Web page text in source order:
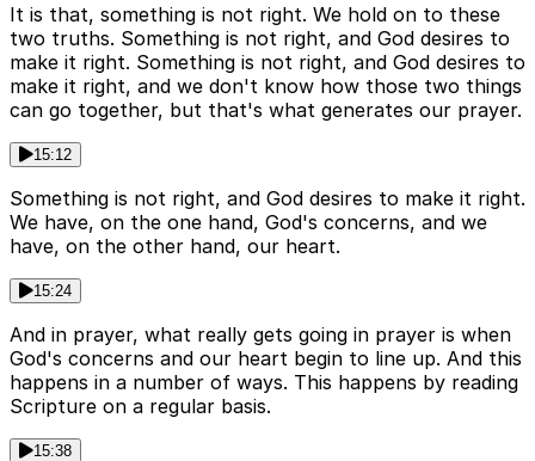
It is that, something is not right. We hold on to these
two truths. Something is not right, and God desires to
make it right. Something is not right, and God desires to
make it right, and we don't know how those two things
can go together, but that's what generates our prayer.
15:12
Something is not right, and God desires to make it right.
We have, on the one hand, God's concerns, and we
have, on the other hand, our heart.
15:24
And in prayer, what really gets going in prayer is when
God's concerns and our heart begin to line up. And this
happens in a number of ways. This happens by reading
Scripture on a regular basis.
15:38